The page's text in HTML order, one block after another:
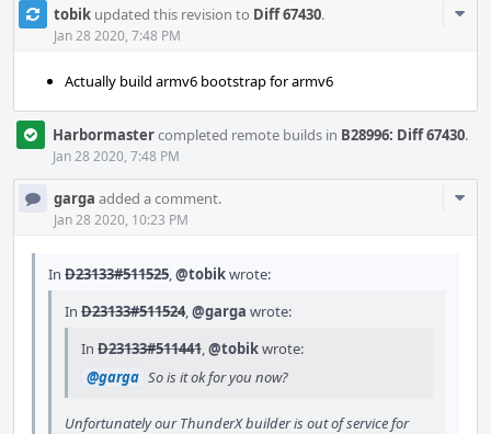
tobik updated this revision to Diff 67430.
Jan 28 2020, 7:48 PM
Actually build armv6 bootstrap for armv6
Harbormastercompleted remote builds in B28996: Diff 67430.
Jan 28 2020, 7:48 PM
garga added a comment.
Jan 28 2020, 10:23 PM
In D23133#511525,@tobikwrote:
In D23133#511524,@garga wrote:
In D23133#511441,@tobikwrote:
@garga So is it ok for you now?
Unfortunately our ThunderX builder is out of service for